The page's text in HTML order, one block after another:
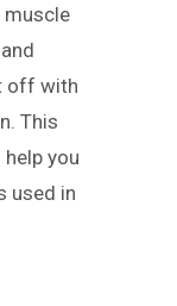
muscle
off with
This
you
used in